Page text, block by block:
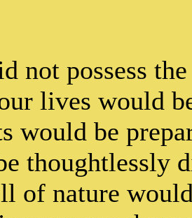
not possess
lives would
would be
thoughtlessly
of nature